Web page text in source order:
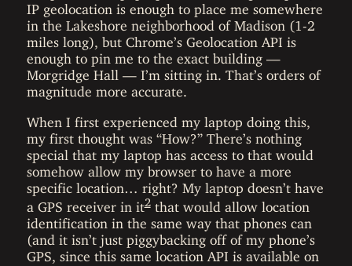
IP geolocation is enough to place me somewhere
in the Lakeshore neighborhood of Madison (1-2
miles long), but Chrome’s Geolocation API is
enough to pin me to the exact building —
Morgridge Hall — I’m sitting in. That’s orders of
magnitude more accurate.
When I first experienced my laptop doing this,
my first thought was “How?” There’s nothing
special that my laptop has access to that would
somehow allow my browser to have a more
specific location… right? My laptop doesn’t have
a GPS receiver in it2that would allow location
identification in the same way that phones can
(and it isn’t just piggybacking off of my phone’s
GPS, since this same location API is available on